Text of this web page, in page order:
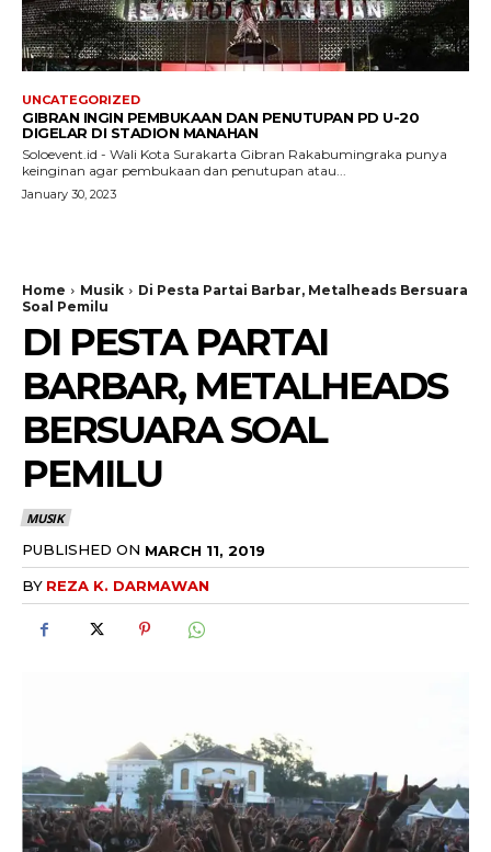
UNCATEGORIZED
GIBRAN INGIN PEMBUKAAN DAN PENUTUPAN PD U-20
DIGELAR DI STADION MANAHAN
Soloevent.id - Wali Kota Surakarta Gibran Rakabumingraka punya
keinginan agar pembukaan dan penutupan atau...
January 30, 2023